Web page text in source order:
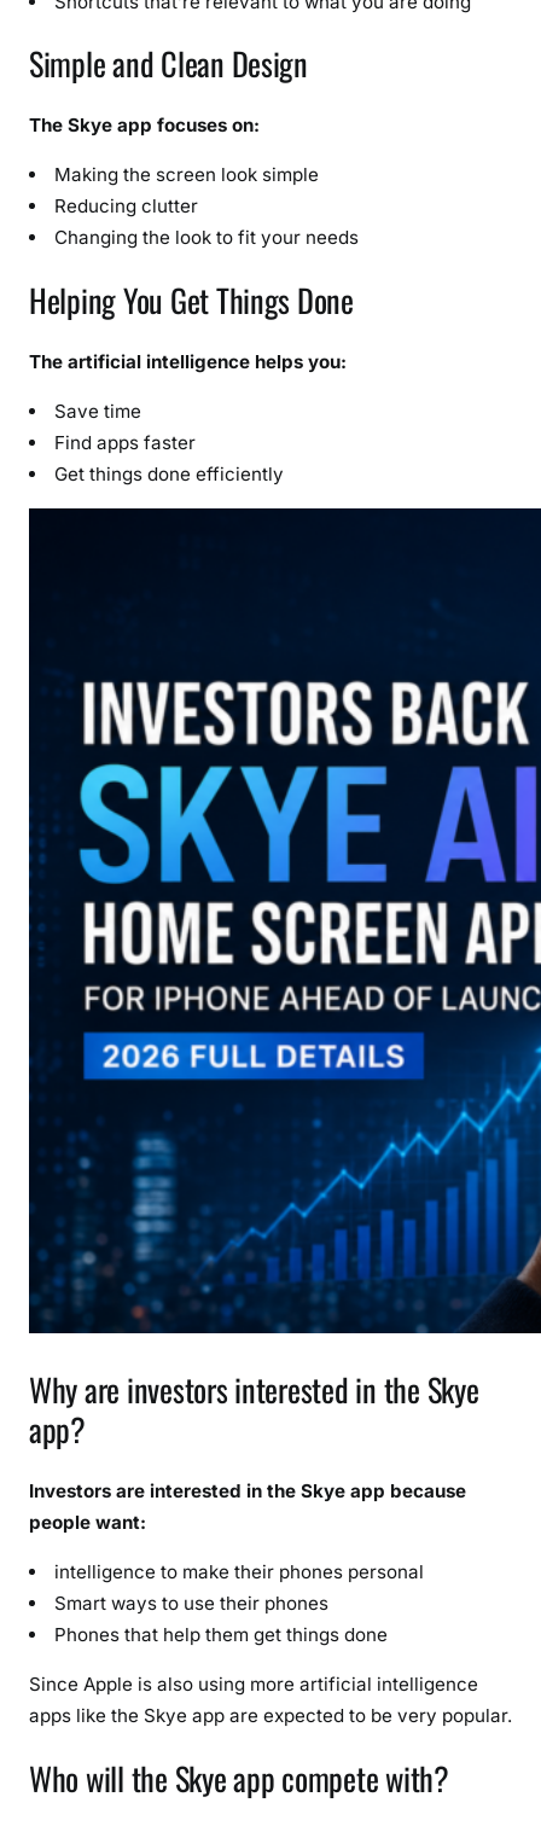
Simple and Clean Design
The Skye app focuses on:
Making the screen look simple
Reducing clutter
Changing the look to fit your needs
Helping You Get Things Done
The artificial intelligence helps you:
Save time
Find apps faster
Get things done efficiently
Why are investors interested in the Skye
app?
Investors are interested in the Skye app because
people want:
intelligence to make their phones personal
Smart ways to use their phones
Phones that help them get things done
Since Apple is also using more artificial intelligence
apps like the Skye app are expected to be very popular.
Who will the Skye app compete with?